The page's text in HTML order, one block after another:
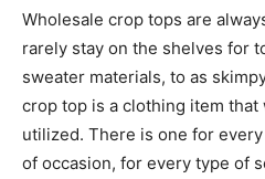
Wholesale crop tops are
rarely stay on the shelves for
sweater materials, to as
crop top is a clothing item
utilized. There is one for
of occasion, for every type of